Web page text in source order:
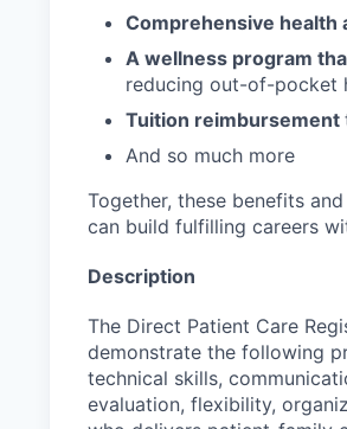
Comprehensive health
A wellness program
reducing out-of-pocket
Tuition reimbursement
And so much more
Together, these benefits
can build fulfilling careers
Description
The Direct Patient Care
demonstrate the following
technical skills,
evaluation, flexibility,